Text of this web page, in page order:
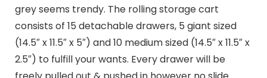
grey seems trendy. The rolling storage cart
consists of 15 detachable drawers, 5 giant sized
(14.5″ x 11.5″ x 5″) and 10 medium sized (14.5″ x 11.5″ x
2.5″) to fulfill your wants. Every drawer will be